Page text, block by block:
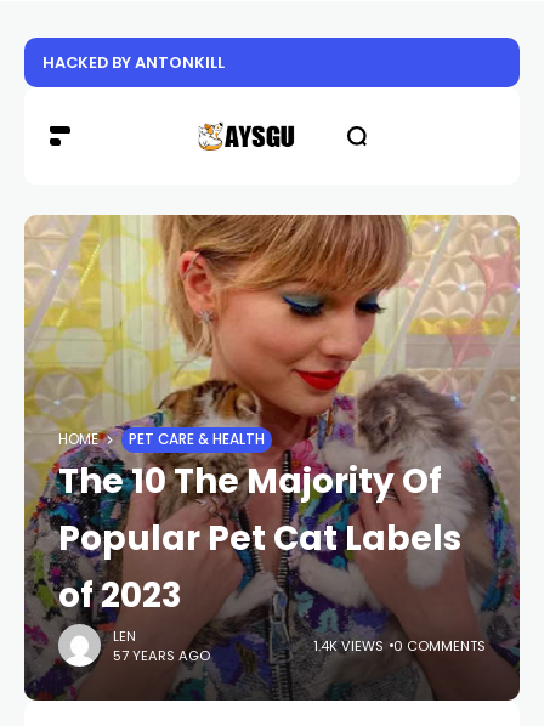
HACKED BY ANTONKILL
HOME PET CARE & HEALTH
The 10 The Majority Of
Popular Pet Cat Labels
of 2023
LEN
57 YEARS AGO
1.4K VIEWS 0 COMMENTS